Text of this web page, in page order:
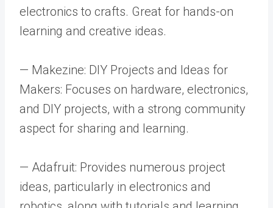
electronics to crafts. Great for hands-on
learning and creative ideas.
— Makezine: DIY Projects and Ideas for
Makers: Focuses on hardware, electronics,
and DIY projects, with a strong community
aspect for sharing and learning.
— Adafruit: Provides numerous project
ideas, particularly in electronics and